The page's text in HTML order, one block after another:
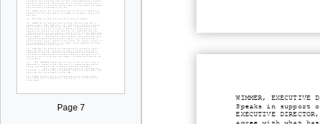
Page 7
WIMMER, EXECUTIVE
Speaks in support
EXECUTIVE